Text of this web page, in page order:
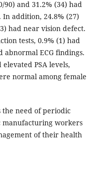
90) and 31.2% (34) had
addition, 24.8% (27)
had near vision defect.
tests, 0.9% (1) had
abnormal ECG findings.
PSA levels,
normal among female
need of periodic
manufacturing workers
of their health